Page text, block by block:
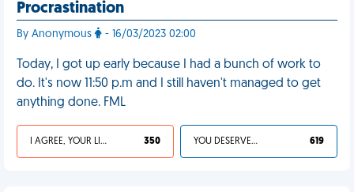
Procrastination
By Anonymous - 16/03/2023 02:00
Today, I got up early because I had a bunch of work to
do. It's now 11:50 p.m and I still haven't managed to get
anything done. FML
I AGREE, YOUR LIFE SUCKS 350 YOU DESERVED IT 619